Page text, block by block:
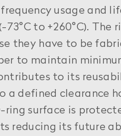
usage and
73°C to +260°C).
they have to be
to maintain
to its
a defined clearance
surface is
reducing its future